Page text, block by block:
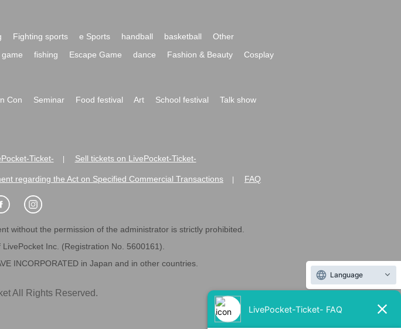
Fighting sports e Sports handball basketball
Other
game fishing Escape Game dance Fashion & Beauty
Cosplay
Con Seminar Food festival Art School festival
Talk show
Ticket- Sell tickets on LivePocket-Ticket-
regarding the Act on Specified Commercial Transactions FAQ
without the permission of the administrator is strictly prohibited.
Inc. (Registration No. 5600161).
INCORPORATED in Japan and in other countries.
All Rights Reserved.
Language